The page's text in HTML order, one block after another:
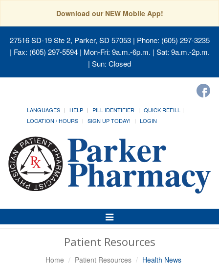
Download our NEW Mobile App!
27516 SD-19 Ste 2, Parker, SD 57053| Phone: (605) 297-3235
| Fax: (605) 297-5594 | Mon-Fri: 9a.m.-6p.m. | Sat: 9a.m.-2p.m.
| Sun: Closed
LANGUAGES HELP PILL IDENTIFIER
QUICK REFILL
LOCATION / HOURS
SIGN UP TODAY! LOGIN
Toggle
Navigation
Patient Resources
Home Patient Resources Health News